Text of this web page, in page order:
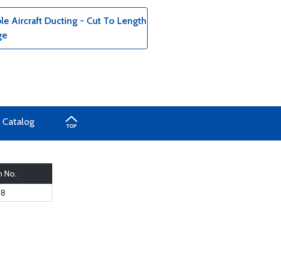
Aircraft Ducting - Cut To Length
No.